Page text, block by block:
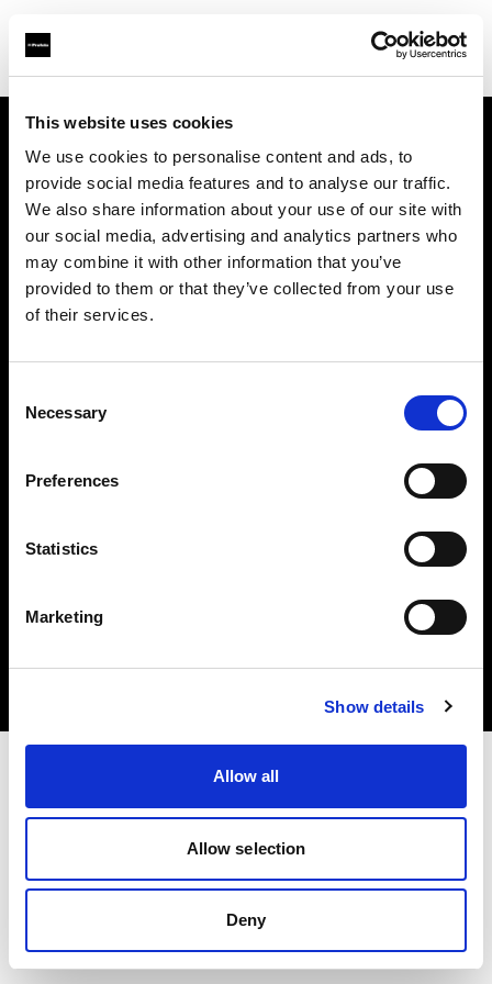
This website uses cookies
We use cookies to personalise content and ads, to
provide social media features and to analyse our traffic.
We also share information about your use of our site with
our social media, advertising and analytics partners who
may combine it with other information that you’ve
provided to them or that they’ve collected from your use
of their services.
Selection
Necessary
Preferences
Statistics
Marketing
Show details
Allow all
Allow selection
Deny
Über uns
Kontakt
Karriere
Datenschutzrichtlinie